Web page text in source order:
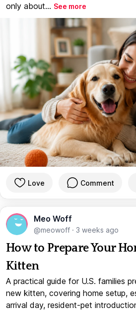
only about... See more
Love Comment
Meo Woff
@meowoff · 3 weeks ago
How to Prepare Your
Kitten
A practical guide for U.S. families
new kitten, covering home setup,
arrival day, resident-pet